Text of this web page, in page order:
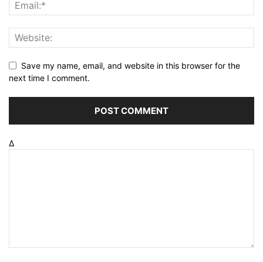
Save my name, email, and website in this browser for the
next time I comment.
Δ